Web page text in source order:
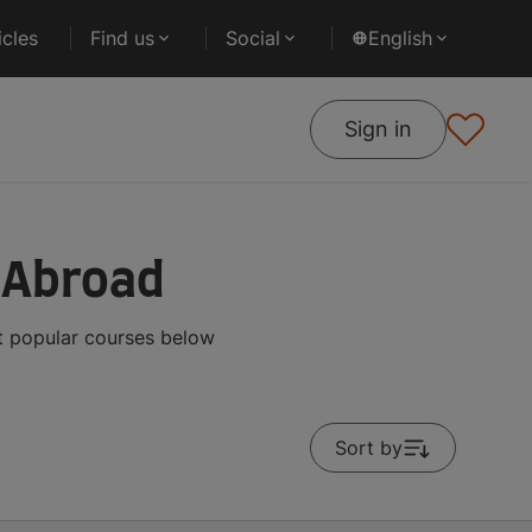
Find us Social English
Sign in
popular courses below
Sort by